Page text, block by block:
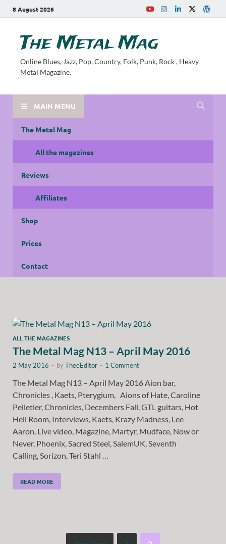
8 August 2026
The Metal Mag
Online Blues, Jazz, Pop, Country, Folk, Punk, Rock , Heavy
Metal Magazine.
MAIN MENU
The Metal Mag
All the magazines
Reviews
Affiliates
Shop
Prices
Contact
ALL THE MAGAZINES
The Metal Mag N13 – April May 2016
2 May 2016 - byTheeEditor - 1 Comment
The Metal Mag N13 – April May 2016 Aion bar,
Chronicles , Kaets, Pterygium, Aions of Hate, Caroline
Pelletier, Chronicles, Decembers Fall, GTL guitars, Hot
Hell Room, Interviews, Kaets, Krazy Madness, Lee
Aaron, Live video, Magazine, Martyr, Mudface, Now or
Never, Phoenix, Sacred Steel, SalemUK, Seventh
Calling, Sorizon, Teri Stahl …
READ MORE